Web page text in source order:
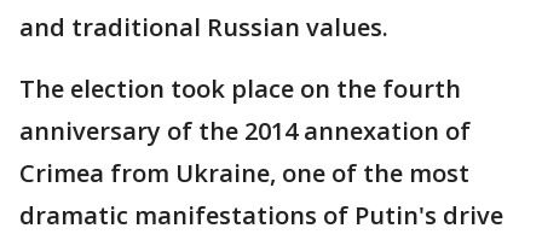
and traditional Russian values.
The election took place on the fourth
anniversary of the 2014 annexation of
Crimea from Ukraine, one of the most
dramatic manifestations of Putin's drive